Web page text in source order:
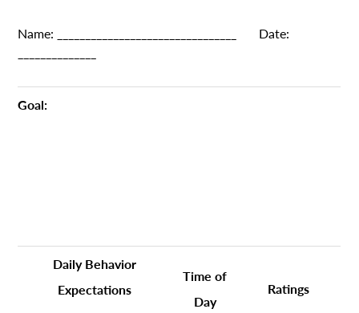
Name: ________________________________ Date:
Goal:
Daily Behavior
Expectations
Time of
Day
Ratings